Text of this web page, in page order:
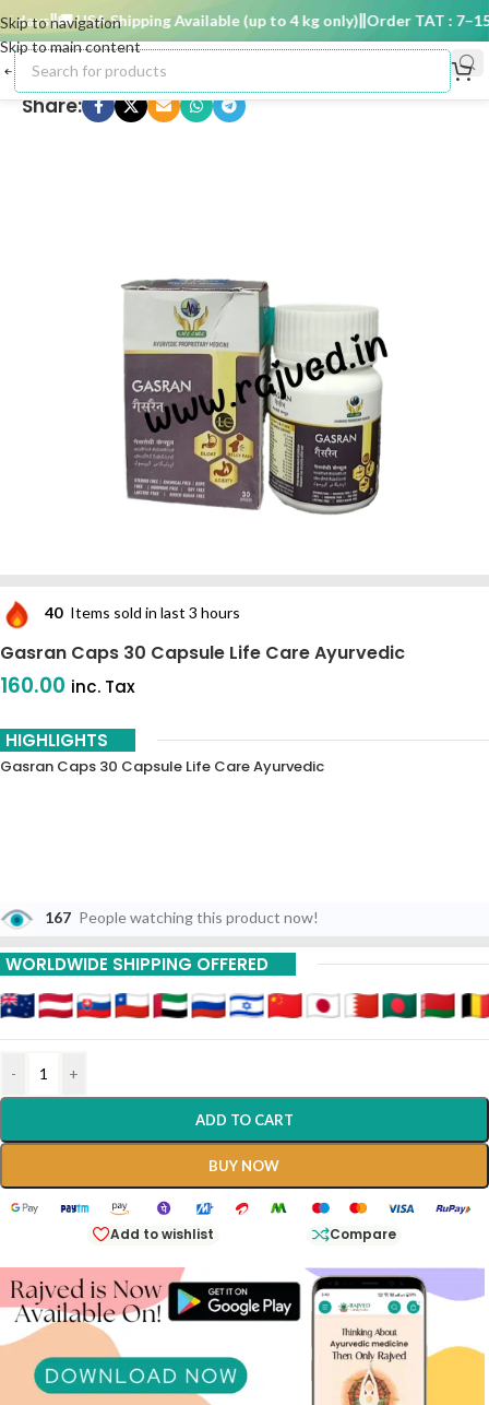
Skip to navigation
Skip to main content
🚚 USA Shipping Available (up to 4 kg only) Order TAT : 7–15
Share:
40 Items sold in last 3 hours
Gasran Caps 30 Capsule Life Care Ayurvedic
160.00 inc. Tax
HIGHLIGHTS
Gasran Caps 30 Capsule Life Care Ayurvedic
167 People watching this product now!
WORLDWIDE SHIPPING OFFERED
- +
ADD TO CART
BUY NOW
Add to wishlist Compare